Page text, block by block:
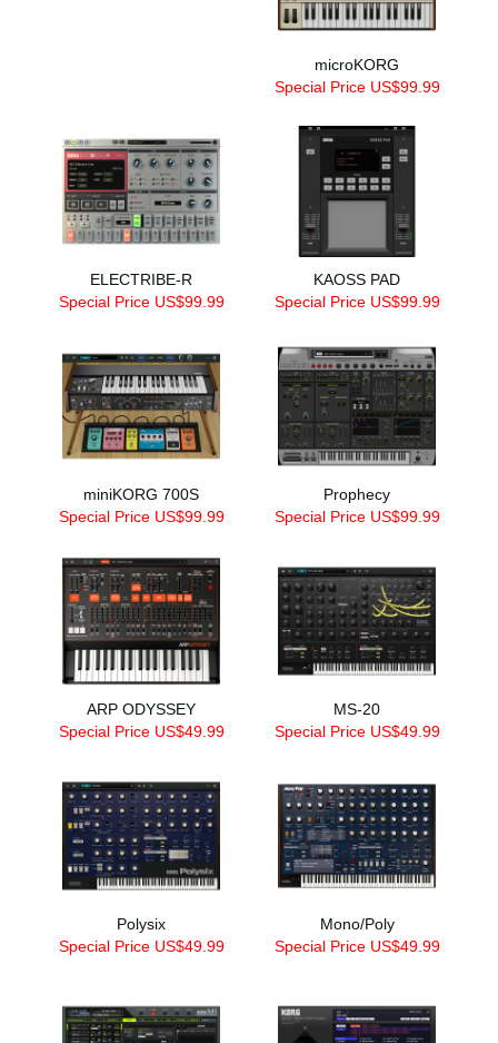
microKORG
Special Price US$99.99
ELECTRIBE-R
Special Price US$99.99
KAOSS PAD
Special Price US$99.99
miniKORG 700S
Special Price US$99.99
Prophecy
Special Price US$99.99
ARP ODYSSEY
Special Price US$49.99
MS-20
Special Price US$49.99
Polysix
Special Price US$49.99
Mono/Poly
Special Price US$49.99